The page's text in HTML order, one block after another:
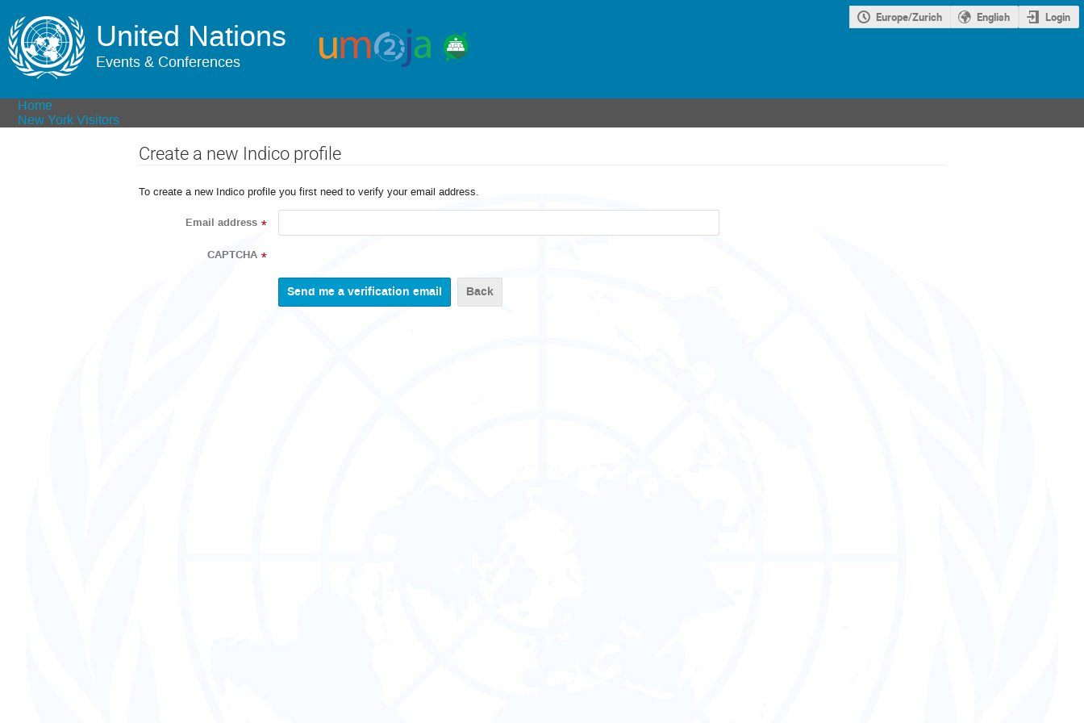
United Nations
Events & Conferences
Europe/Zurich English Login
Home
New York Visitors
Create a new Indico profile
To create a new Indico profile you first need to verify your email address.
Email address *
CAPTCHA *
Back